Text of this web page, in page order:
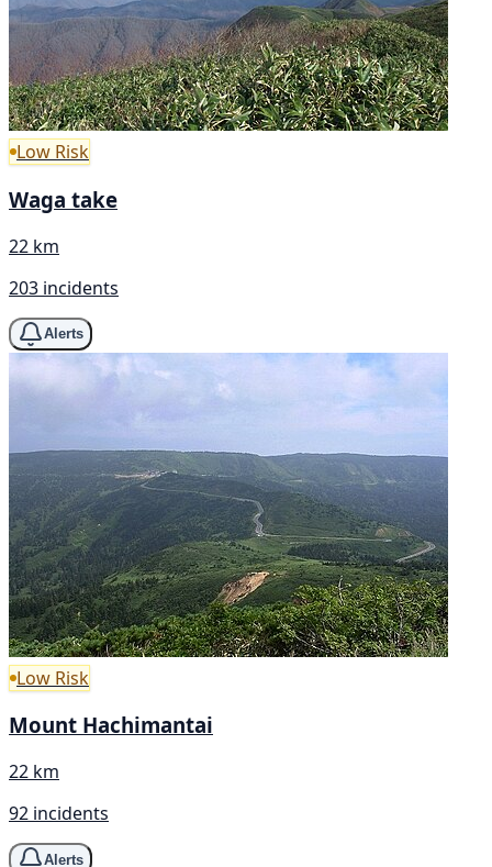
Low Risk
Waga take
22 km
203 incidents
Alerts
Low Risk
Mount Hachimantai
22 km
92 incidents
Alerts